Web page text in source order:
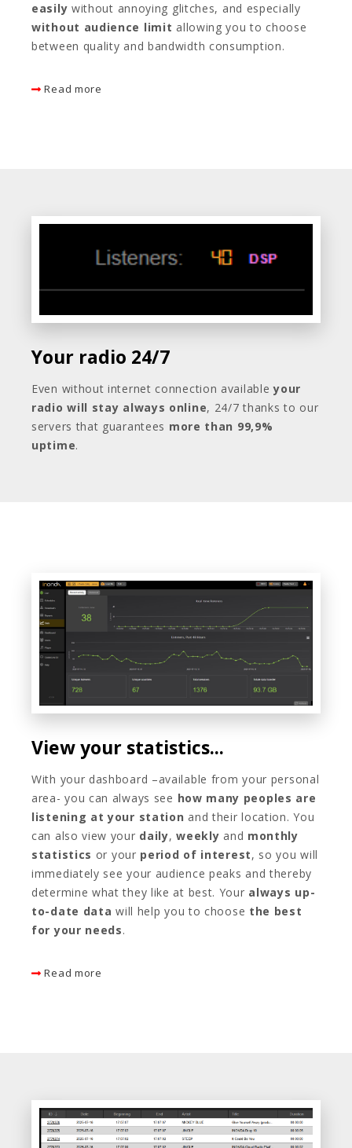
easily without annoying glitches, and especially
without audience limit allowing you to choose
between quality and bandwidth consumption.
Read more
Your radio 24/7
Even without internet connection availableyour
radio will stay always online, 24/7 thanks to our
servers that guarantees more than 99,9%
uptime.
View your statistics...
With your dashboard –available from your personal
area- you can always see how many peoples are
listening at your station and their location. You
can also view your daily,weekly and monthly
statistics or your period of interest, so you will
immediately see your audience peaks and thereby
determine what they like at best. Your always up-
to-date data will help you to choose the best
for your needs.
Read more